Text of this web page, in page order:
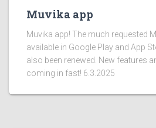
Muvika app
Muvika app! The much requested
available in Google Play and App
also been renewed. New features
coming in fast! 6.3.2025